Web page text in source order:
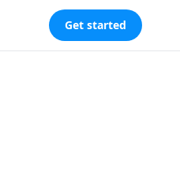
Get started